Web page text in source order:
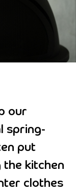
our
spring-
put
the kitchen
clothes